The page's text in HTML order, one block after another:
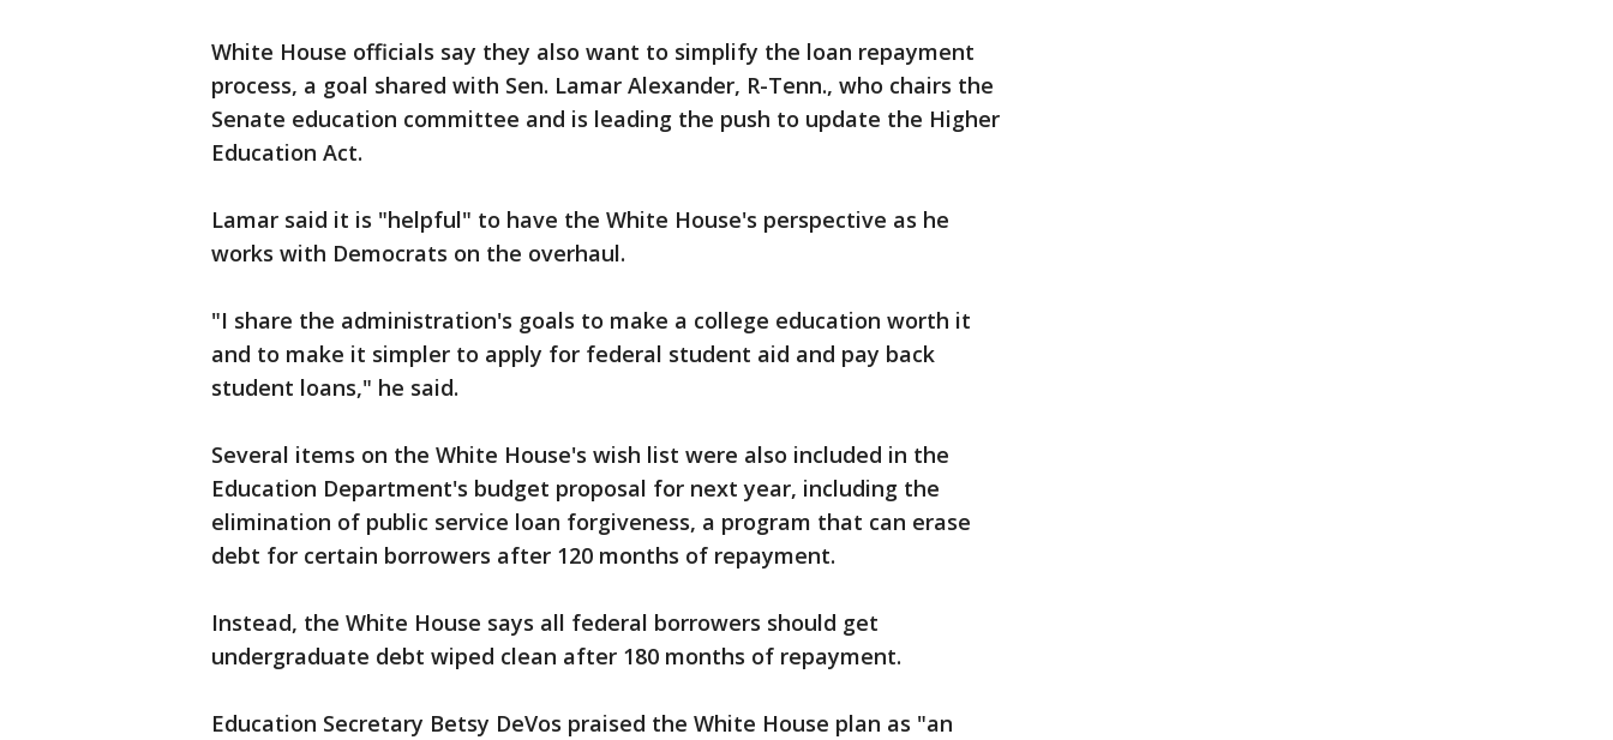
White House officials say they also want to simplify the loan repayment
process, a goal shared with Sen. Lamar Alexander, R-Tenn., who chairs the
Senate education committee and is leading the push to update the Higher
Education Act.
Lamar said it is "helpful" to have the White House's perspective as he
works with Democrats on the overhaul.
"I share the administration's goals to make a college education worth it
and to make it simpler to apply for federal student aid and pay back
student loans," he said.
Several items on the White House's wish list were also included in the
Education Department's budget proposal for next year, including the
elimination of public service loan forgiveness, a program that can erase
debt for certain borrowers after 120 months of repayment.
Instead, the White House says all federal borrowers should get
undergraduate debt wiped clean after 180 months of repayment.
Education Secretary Betsy DeVos praised the White House plan as "an